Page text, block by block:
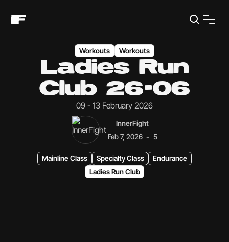
Workouts Workouts
Ladies Run
Club 26-06
09 - 13 February 2026
InnerFight
Feb 7, 2026 - 5
Mainline Class Specialty Class
Endurance
Ladies Run Club